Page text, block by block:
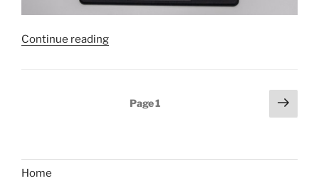
Continue reading“Huawei
released
i5-
Page1
Next
page
Home